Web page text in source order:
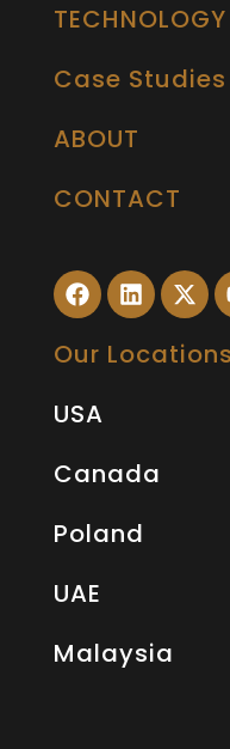
TECHNOLOGY
Case Studies
ABOUT
CONTACT
Our Locations
USA
Canada
Poland
UAE
Malaysia